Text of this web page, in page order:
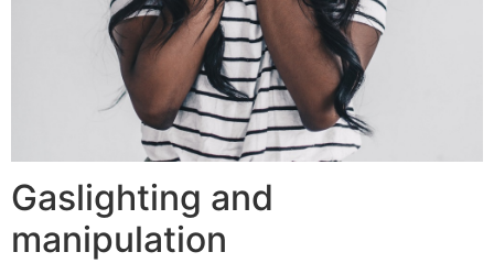
Gaslighting and
manipulation